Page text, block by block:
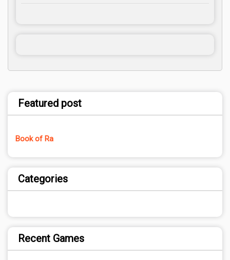
Featured post
Book of Ra
Categories
Recent Games